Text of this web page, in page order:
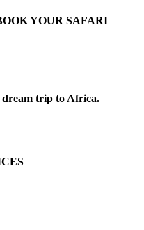
YOUR SAFARI
trip to Africa.